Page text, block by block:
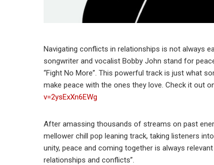
Navigating conflicts in relationships is not always
songwriter and vocalist Bobby John stand for
“Fight No More”. This powerful track is just what
make peace with the ones they love. Check it out
v=2ysExXn6EWg
After amassing thousands of streams on past
mellower chill pop leaning track, taking listeners
unity, peace and coming together is always
relationships and conflicts”.